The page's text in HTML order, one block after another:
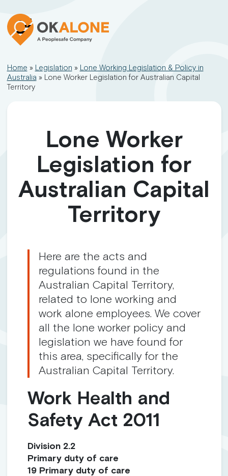
Home » Legislation » Lone Working Legislation & Policy in
Australia» Lone Worker Legislation for Australian Capital
Territory
Lone Worker
Legislation for
Australian Capital
Territory
Here are the acts and
regulations found in the
Australian Capital Territory,
related to lone working and
work alone employees. We cover
all the lone worker policy and
legislation we have found for
this area, specifically for the
Australian Capital Territory.
Work Health and
Safety Act 2011
Division 2.2
Primary duty of care
19 Primary duty of care